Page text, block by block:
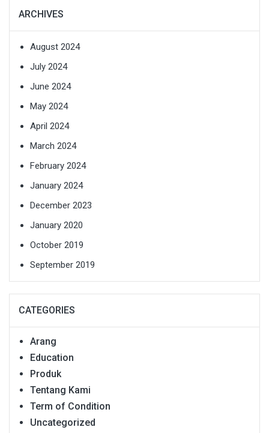
ARCHIVES
August 2024
July 2024
June 2024
May 2024
April 2024
March 2024
February 2024
January 2024
December 2023
January 2020
October 2019
September 2019
CATEGORIES
Arang
Education
Produk
Tentang Kami
Term of Condition
Uncategorized